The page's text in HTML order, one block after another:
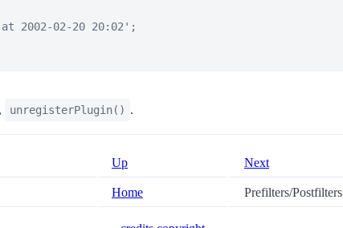
2002-02-20 20:02';
, unregisterPlugin() .
Up Next
Home Prefilters/Postfilters